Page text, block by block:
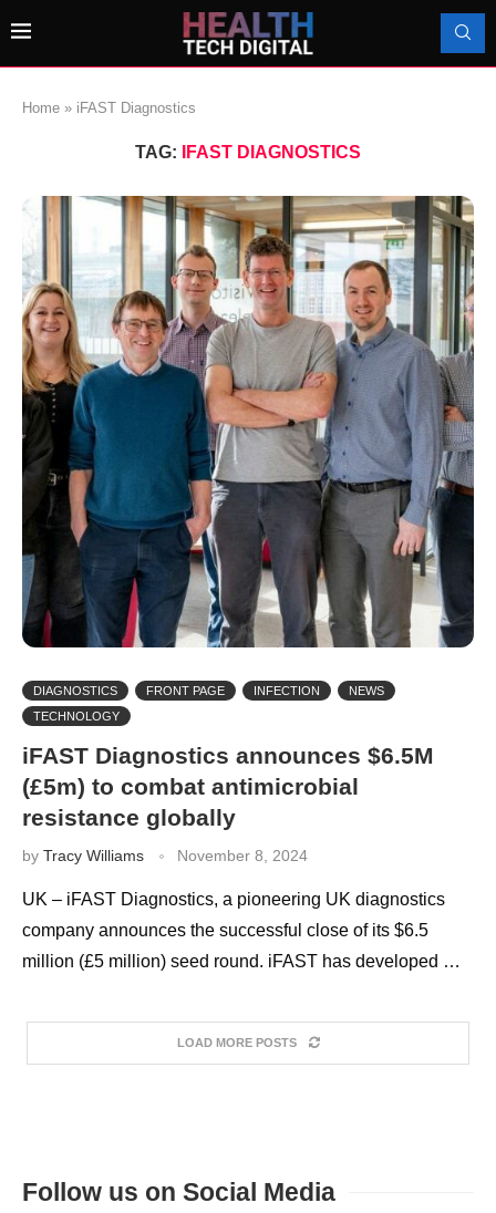
Home » iFAST Diagnostics
TAG: IFAST DIAGNOSTICS
DIAGNOSTICS FRONT PAGE INFECTION
NEWS
TECHNOLOGY
iFAST Diagnostics announces $6.5M
(£5m) to combat antimicrobial
resistance globally
by Tracy Williams November 8, 2024
UK – iFAST Diagnostics, a pioneering UK diagnostics
company announces the successful close of its $6.5
million (£5 million) seed round. iFAST has developed …
LOAD MORE POSTS
Follow us on Social Media